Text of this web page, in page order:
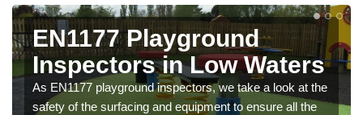
EN1177 Playground
Inspectors in Low Waters
As EN1177 playground inspectors, we take a look at the
safety of the surfacing and equipment to ensure all the